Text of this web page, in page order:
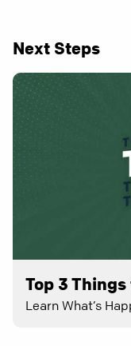
Next Steps
Top 3
Learn What’s